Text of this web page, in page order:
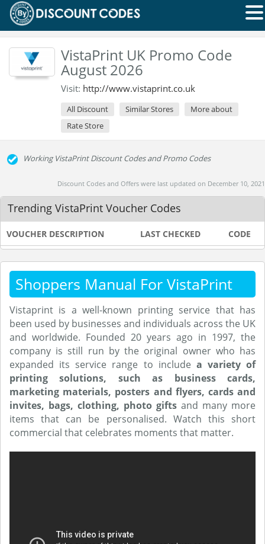
VistaPrint UK Promo Code
August 2026
Visit: http://www.vistaprint.co.uk
All Discount Similar Stores
More about
Rate Store
Working VistaPrint Discount Codes and Promo Codes
Discount Codes and Offers were last updated on December 10, 2021
Trending VistaPrint Voucher Codes
VOUCHER DESCRIPTION LAST CHECKED CODE
Shoppers Manual For VistaPrint
Vistaprint is a well-known printing service that has
been used by businesses and individuals across the UK
and worldwide. Founded 20 years ago in 1997, the
company is still run by the original owner who has
expanded its service range to include a variety of
printing solutions, such as business cards,
marketing materials, posters and flyers, cards and
invites, bags, clothing, photo gifts and many more
items that can be personalised. Watch this short
commercial that celebrates moments that matter.